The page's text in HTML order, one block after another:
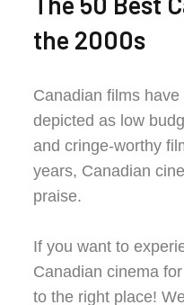
the 2000s
Canadian films
depicted as low
and cringe-worthy
years, Canadian
praise.
If you want to
Canadian cinema
to the right place!